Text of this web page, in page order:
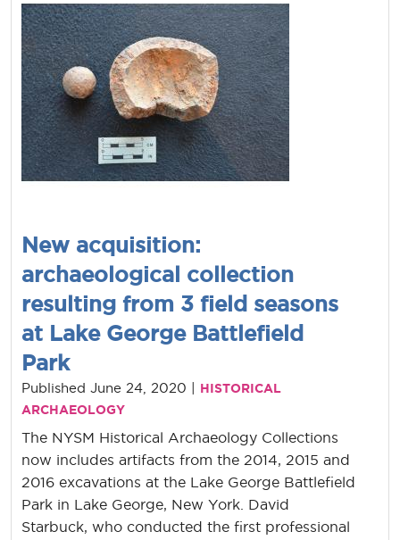
New acquisition:
archaeological collection
resulting from 3 field seasons
at Lake George Battlefield
Park
Published June 24, 2020 | HISTORICAL
ARCHAEOLOGY
The NYSM Historical Archaeology Collections
now includes artifacts from the 2014, 2015 and
2016 excavations at the Lake George Battlefield
Park in Lake George, New York. David
Starbuck, who conducted the first professional